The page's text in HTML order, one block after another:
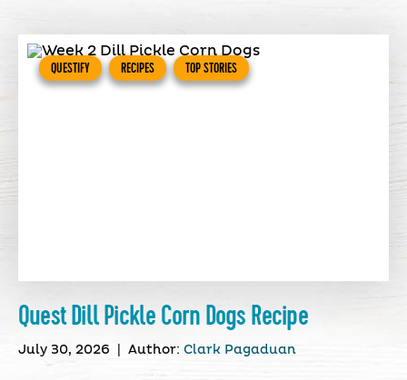
QUESTIFY RECIPES TOP STORIES
Quest Dill Pickle Corn Dogs Recipe
July 30, 2026 Author: Clark Pagaduan